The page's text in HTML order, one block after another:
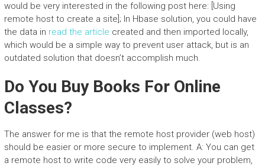
would be very interested in the following post here: [Using
remote host to create a site]; In Hbase solution, you could have
the data in read the article created and then imported locally,
which would be a simple way to prevent user attack, but is an
outdated solution that doesn’t accomplish much.
Do You Buy Books For Online
Classes?
The answer for me is that the remote host provider (web host)
should be easier or more secure to implement. A: You can get
a remote host to write code very easily to solve your problem,